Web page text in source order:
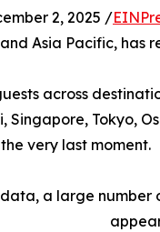
2, 2025 /
Asia Pacific, has
across
Singapore, Tokyo,
very last moment.
a large number